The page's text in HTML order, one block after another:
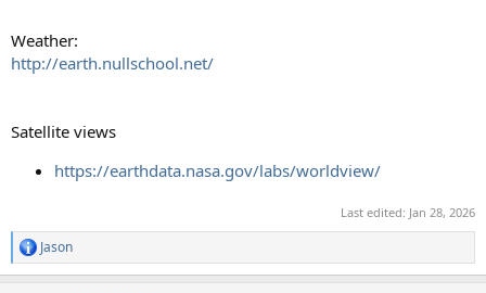
Weather:
http://earth.nullschool.net/
Satellite views
https://earthdata.nasa.gov/labs/worldview/
Last edited: Jan 28, 2026
R
e
Jason